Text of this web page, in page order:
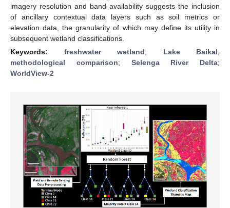
imagery resolution and band availability suggests the inclusion
of ancillary contextual data layers such as soil metrics or
elevation data, the granularity of which may define its utility in
subsequent wetland classifications.
Keywords: freshwater wetland; Lake Baikal;
methodological comparison; Selenga River Delta;
WorldView-2